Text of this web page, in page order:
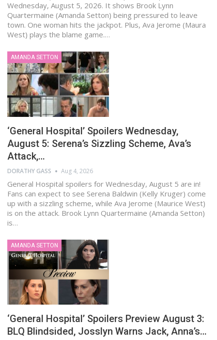
Wednesday, August 5, 2026. It shows Brook Lynn
Quartermaine (Amanda Setton) being pressured to leave
town. One woman hits the jackpot. Plus, Ava Jerome (Maura
West) plays the blame game.…
AMANDA SETTON
‘General Hospital’ Spoilers Wednesday,
August 5: Serena’s Sizzling Scheme, Ava’s
Attack,…
DORATHY GASS Aug 4, 2026
General Hospital spoilers for Wednesday, August 5 are in!
Fans can expect to see Serena Baldwin (Kelly Kruger) come
up with a sizzling scheme, while Ava Jerome (Maurice West)
is on the attack. Brook Lynn Quartermaine (Amanda Setton)
is…
AMANDA SETTON
‘General Hospital’ Spoilers Preview August 3:
BLQ Blindsided, Josslyn Warns Jack, Anna’s…